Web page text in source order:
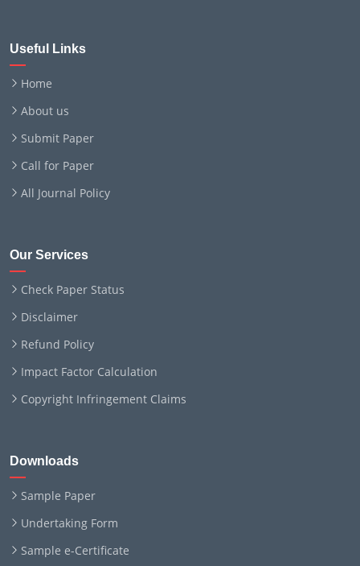
Useful Links
Home
About us
Submit Paper
Call for Paper
All Journal Policy
Our Services
Check Paper Status
Disclaimer
Refund Policy
Impact Factor Calculation
Copyright Infringement Claims
Downloads
Sample Paper
Undertaking Form
Sample e-Certificate